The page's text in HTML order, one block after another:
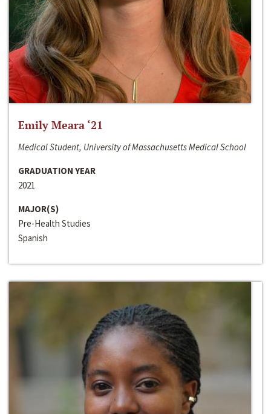
Emily Meara ‘21
Medical Student, University of Massachusetts Medical School
GRADUATION YEAR
2021
MAJOR(S)
Pre-Health Studies
Spanish